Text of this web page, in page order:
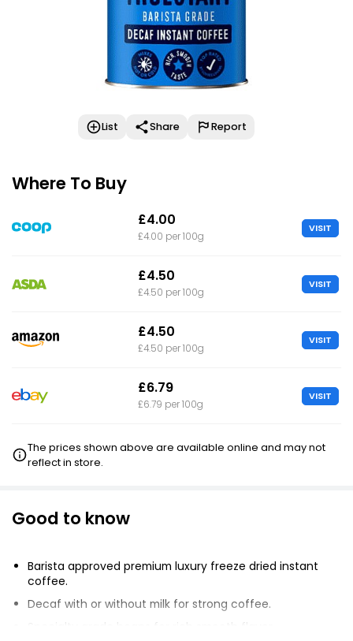
List Share Report
Where To Buy
£4.00
£4.00 per 100g
VISIT
£4.50
£4.50 per 100g
VISIT
£4.50
£4.50 per 100g
VISIT
£6.79
£6.79 per 100g
VISIT
The prices shown above are available online and may not
reflect in store.
Good to know
Barista approved premium luxury freeze dried instant
coffee.
Decaf with or without milk for strong coffee.